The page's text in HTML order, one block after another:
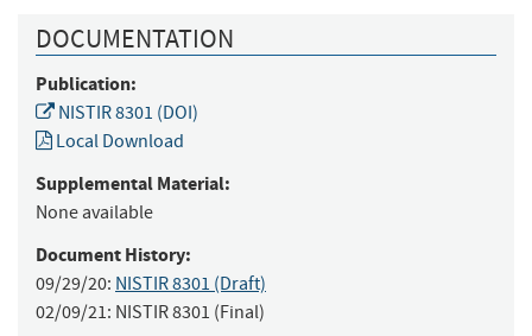
DOCUMENTATION
Publication:
NISTIR 8301 (DOI)
Local Download
Supplemental Material:
None available
Document History:
09/29/20: NISTIR 8301 (Draft)
02/09/21: NISTIR 8301 (Final)